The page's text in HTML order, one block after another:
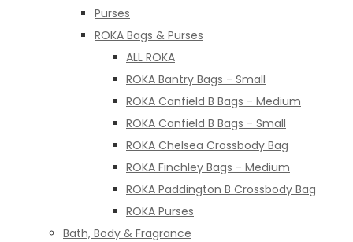
Purses
ROKA Bags & Purses
ALL ROKA
ROKA Bantry Bags - Small
ROKA Canfield B Bags - Medium
ROKA Canfield B Bags - Small
ROKA Chelsea Crossbody Bag
ROKA Finchley Bags - Medium
ROKA Paddington B Crossbody Bag
ROKA Purses
Bath, Body & Fragrance